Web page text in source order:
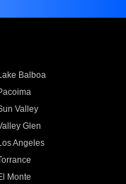
Balboa
Valley
Glen
Angeles
Monte